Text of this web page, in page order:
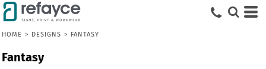
HOME > DESIGNS > FANTASY
Fantasy
Default